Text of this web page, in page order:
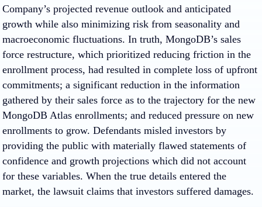
Company’s projected revenue outlook and anticipated
growth while also minimizing risk from seasonality and
macroeconomic fluctuations. In truth, MongoDB’s sales
force restructure, which prioritized reducing friction in the
enrollment process, had resulted in complete loss of upfront
commitments; a significant reduction in the information
gathered by their sales force as to the trajectory for the new
MongoDB Atlas enrollments; and reduced pressure on new
enrollments to grow. Defendants misled investors by
providing the public with materially flawed statements of
confidence and growth projections which did not account
for these variables. When the true details entered the
market, the lawsuit claims that investors suffered damages.